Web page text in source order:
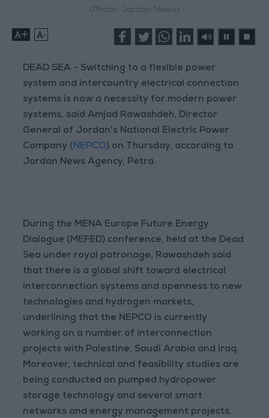
(Photo: Jordan News)
+ -
DEAD SEA - Switching to a flexible power
system and intercountry electrical connection
systems is now a necessity for modern power
systems, said Amjad Rawashdeh, Director
General of Jordan's National Electric Power
Company (NEPCO) on Thursday, according to
Jordan News Agency, Petra.
During the MENA Europe Future Energy
Dialogue (MEFED) conference, held at the Dead
Sea under royal patronage, Rawashdeh said
that there is a global shift toward electrical
interconnection systems and openness to new
technologies and hydrogen markets,
underlining that the NEPCO is currently
working on a number of interconnection
projects with Palestine, Saudi Arabia and Iraq.
Moreover, technical and feasibility studies are
being conducted on pumped hydropower
storage technology and several smart
networks and energy management projects.